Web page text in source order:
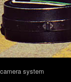
system